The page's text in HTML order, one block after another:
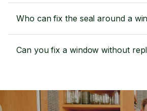
Who can fix the seal around a
Can you fix a window without